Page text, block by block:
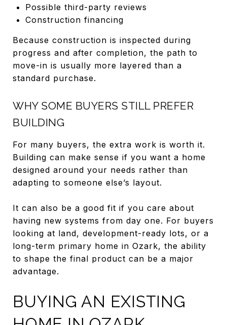
Possible third-party reviews
Construction financing
Because construction is inspected during
progress and after completion, the path to
move-in is usually more layered than a
standard purchase.
WHY SOME BUYERS STILL PREFER
BUILDING
For many buyers, the extra work is worth it.
Building can make sense if you want a home
designed around your needs rather than
adapting to someone else’s layout.
It can also be a good fit if you care about
having new systems from day one. For buyers
looking at land, development-ready lots, or a
long-term primary home in Ozark, the ability
to shape the final product can be a major
advantage.
BUYING AN EXISTING